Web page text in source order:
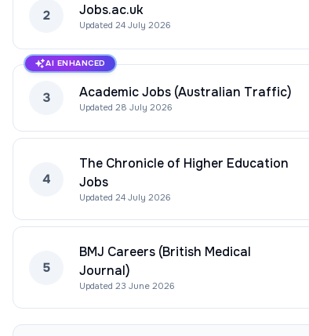
2 Jobs.ac.uk
Updated 24 July 2026
AI ENHANCED
3 Academic Jobs (Australian Traffic)
Updated 28 July 2026
4
The Chronicle of Higher Education
Jobs
Updated 24 July 2026
5
BMJ Careers (British Medical
Journal)
Updated 23 June 2026